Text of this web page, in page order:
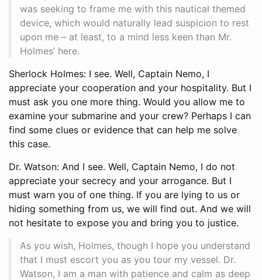
was seeking to frame me with this nautical themed
device, which would naturally lead suspicion to rest
upon me – at least, to a mind less keen than Mr.
Holmes’ here.
Sherlock Holmes: I see. Well, Captain Nemo, I
appreciate your cooperation and your hospitality. But I
must ask you one more thing. Would you allow me to
examine your submarine and your crew? Perhaps I can
find some clues or evidence that can help me solve
this case.
Dr. Watson: And I see. Well, Captain Nemo, I do not
appreciate your secrecy and your arrogance. But I
must warn you of one thing. If you are lying to us or
hiding something from us, we will find out. And we will
not hesitate to expose you and bring you to justice.
As you wish, Holmes, though I hope you understand
that I must escort you as you tour my vessel. Dr.
Watson, I am a man with patience and calm as deep